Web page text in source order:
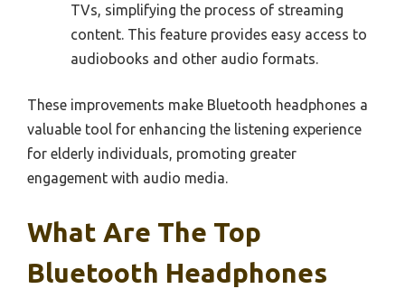
TVs, simplifying the process of streaming
content. This feature provides easy access to
audiobooks and other audio formats.
These improvements make Bluetooth headphones a
valuable tool for enhancing the listening experience
for elderly individuals, promoting greater
engagement with audio media.
What Are The Top
Bluetooth Headphones